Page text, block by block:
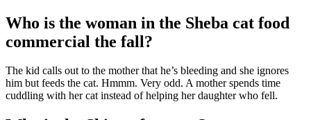
Who is the woman in the Sheba cat food
commercial the fall?
The kid calls out to the mother that he’s bleeding and she ignores
him but feeds the cat. Hmmm. Very odd. A mother spends time
cuddling with her cat instead of helping her daughter who fell.